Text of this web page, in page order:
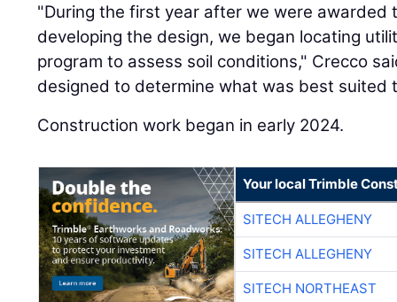
"During the first year after we were awarded
developing the design, we began locating
program to assess soil conditions," Crecco
designed to determine what was best suited
Construction work began in early 2024.
Your local Trimble
SITECH ALLEGHENY
SITECH ALLEGHENY
SITECH NORTHEAST